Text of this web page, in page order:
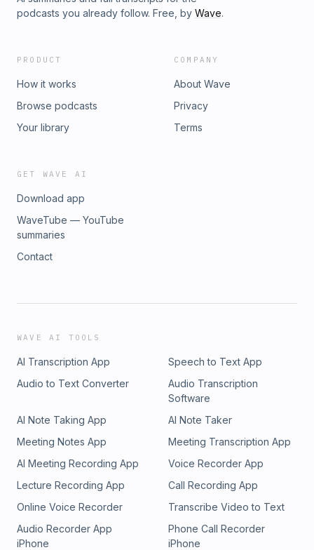
podcasts you already follow. Free, by Wave.
PRODUCT
How it works
Browse podcasts
Your library
COMPANY
About Wave
Privacy
Terms
GET WAVE AI
Download app
WaveTube — YouTube
summaries
Contact
WAVE AI TOOLS
AI Transcription App
Speech to Text App
Audio to Text Converter
Audio Transcription
Software
AI Note Taking App
AI Note Taker
Meeting Notes App
Meeting Transcription App
AI Meeting Recording App
Voice Recorder App
Lecture Recording App
Call Recording App
Online Voice Recorder
Transcribe Video to Text
Audio Recorder App
iPhone
Phone Call Recorder
iPhone